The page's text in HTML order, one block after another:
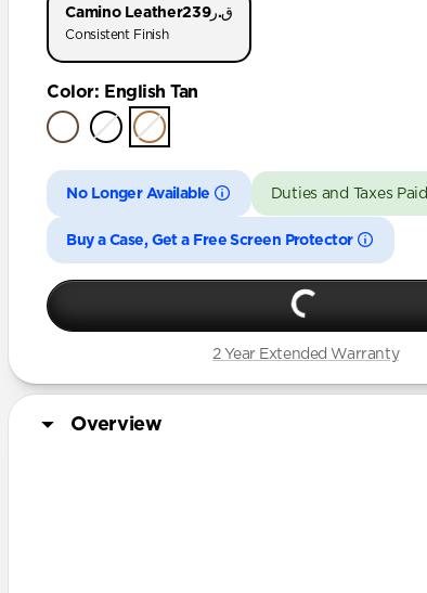
iPhone Air
iPhone 16 Pro Max
iPhone 16 Pro
iPhone 15 Pro
Camino Leather ق.ر239
Consistent Finish
Color: English Tan
No Longer Available Duties and Taxes Paid
Buy a Case, Get a Free Screen Protector
2 Year Extended Warranty
Overview